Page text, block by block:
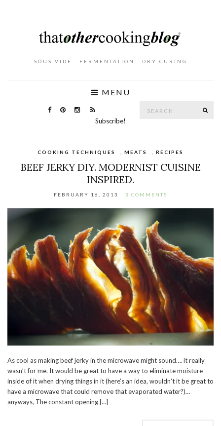
. SOUS VIDE . FERMENTATION . DRY CURING .
MENU
Subscribe!
COOKING TECHNIQUES MEATS RECIPES
BEEF JERKY DIY. MODERNIST CUISINE
INSPIRED.
FEBRUARY 16, 2013 3 COMMENTS
As cool as making beef jerky in the microwave might sound…. it really
wasn’t for me. It would be great to have a way to eliminate moisture
inside of it when drying things in it (here’s an idea, wouldn’t it be great to
have a microwave that could remove that evaporated water?)…
anyways, The constant opening […]